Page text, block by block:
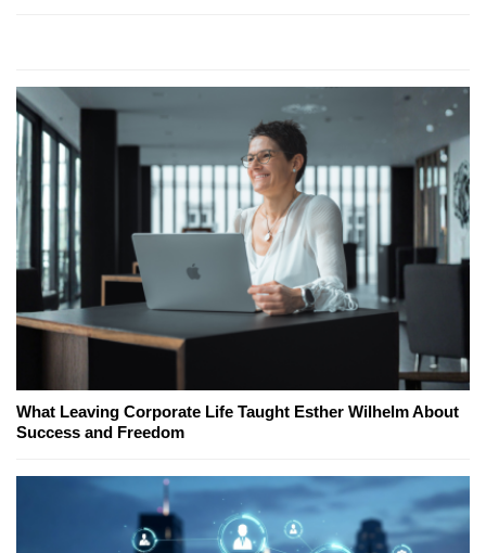
What Leaving Corporate Life Taught Esther Wilhelm About
Success and Freedom